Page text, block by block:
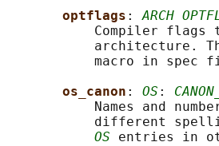
optflags : ARCH
Compiler flags
architecture.
macro in spec
os_canon : OS :
Names and
different
OS entries in